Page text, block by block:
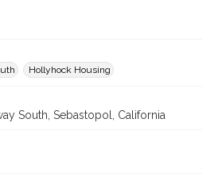
Hollyhock Housing
South, Sebastopol, California